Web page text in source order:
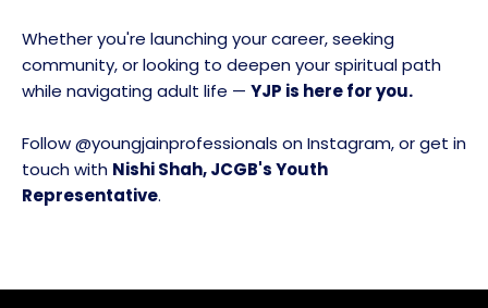
Whether you're launching your career, seeking
community, or looking to deepen your spiritual path
while navigating adult life — YJP is here for you.
Follow @youngjainprofessionals on Instagram, or get in
touch with Nishi Shah, JCGB's Youth
Representative.